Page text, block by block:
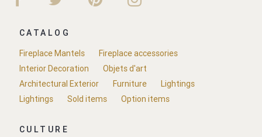
CATALOG
Fireplace Mantels
Fireplace accessories
Interior Decoration
Objets d'art
Architectural Exterior
Furniture
Lightings
Lightings
Sold items Option items
CULTURE